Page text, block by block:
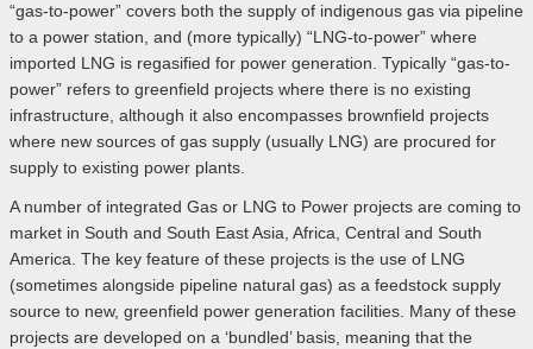
“gas-to-power” covers both the supply of indigenous gas via pipeline
to a power station, and (more typically) “LNG-to-power” where
imported LNG is regasified for power generation. Typically “gas-to-
power” refers to greenfield projects where there is no existing
infrastructure, although it also encompasses brownfield projects
where new sources of gas supply (usually LNG) are procured for
supply to existing power plants.
A number of integrated Gas or LNG to Power projects are coming to
market in South and South East Asia, Africa, Central and South
America. The key feature of these projects is the use of LNG
(sometimes alongside pipeline natural gas) as a feedstock supply
source to new, greenfield power generation facilities. Many of these
projects are developed on a ‘bundled’ basis, meaning that the